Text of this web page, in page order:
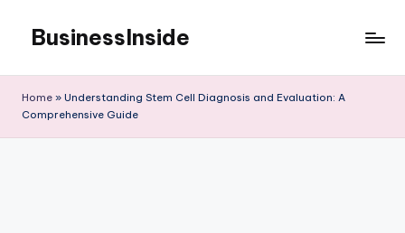
content
BusinessInside
Home » Understanding Stem Cell Diagnosis and Evaluation: A
Comprehensive Guide